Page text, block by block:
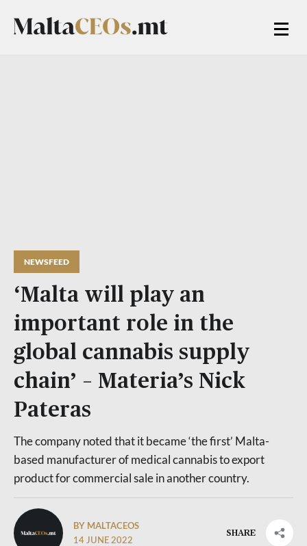
NEWSFEED
‘Malta will play an
important role in the
global cannabis supply
chain’ – Materia’s Nick
Pateras
The company noted that it became ‘the first’ Malta-
based manufacturer of medical cannabis to export
product for commercial sale in another country.
BY MALTACEOS
14 JUNE 2022
SHARE